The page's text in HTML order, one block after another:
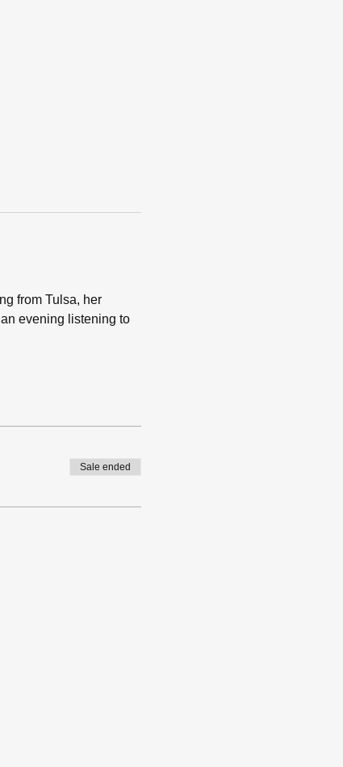
from Tulsa, her
evening listening to
Sale ended